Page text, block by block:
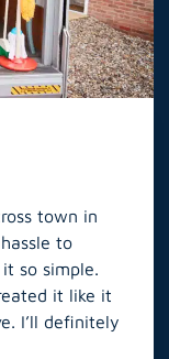
town in
to
so simple.
it like it
I’ll definitely